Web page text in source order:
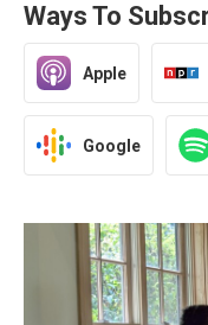
Ways To
Apple
Google